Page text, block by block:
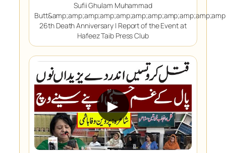
Sufii Ghulam Muhammad
26th Death Anniversary | Report of the Event at
Hafeez Taib Press Club
▶